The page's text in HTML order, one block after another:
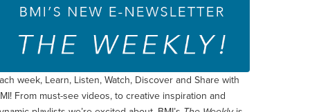
week, Learn, Listen, Watch, Discover and Share with
From must-see videos, to creative inspiration and